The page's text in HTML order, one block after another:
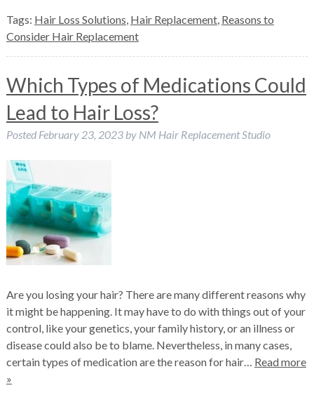
Tags: Hair Loss Solutions, Hair Replacement, Reasons to
Consider Hair Replacement
Which Types of Medications Could
Lead to Hair Loss?
Posted February 23, 2023 by NM Hair Replacement Studio
Are you losing your hair? There are many different reasons why
it might be happening. It may have to do with things out of your
control, like your genetics, your family history, or an illness or
disease could also be to blame. Nevertheless, in many cases,
certain types of medication are the reason for hair… Read more
»